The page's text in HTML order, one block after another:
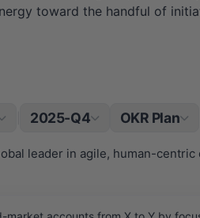
toward the handful of
2025-Q4 OKR Plan
leader in agile, human-centric